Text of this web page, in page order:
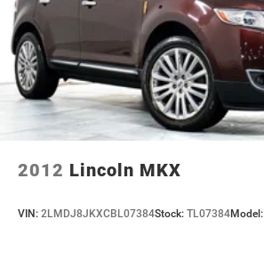
2012 Lincoln MKX
VIN: 2LMDJ8JKXCBL07384Stock: TL07384Model: